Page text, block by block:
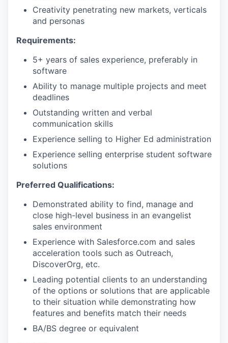
Creativity penetrating new markets, verticals
and personas
Requirements:
5+ years of sales experience, preferably in
software
Ability to manage multiple projects and meet
deadlines
Outstanding written and verbal
communication skills
Experience selling to Higher Ed administration
Experience selling enterprise student software
solutions
Preferred Qualifications:
Demonstrated ability to find, manage and
close high-level business in an evangelist
sales environment
Experience with Salesforce.com and sales
acceleration tools such as Outreach,
DiscoverOrg, etc.
Leading potential clients to an understanding
of the options or solutions that are applicable
to their situation while demonstrating how
features and benefits match their needs
BA/BS degree or equivalent